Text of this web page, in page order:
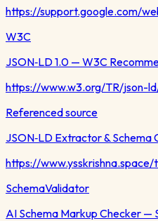
https://support.google.com/
W3C
JSON‑LD 1.0 — W3C
https://www.w3.org/TR/json-
Referenced source
JSON‑LD Extractor &
https://
SchemaValidator
AI Schema Markup Checker —